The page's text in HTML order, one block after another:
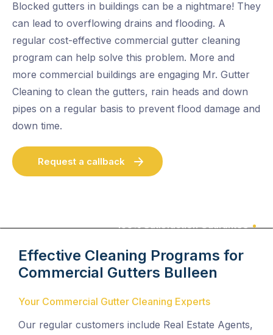
Blocked gutters in buildings can be a nightmare! They
can lead to overflowing drains and flooding. A
regular cost-effective commercial gutter cleaning
program can help solve this problem. More and
more commercial buildings are engaging Mr. Gutter
Cleaning to clean the gutters, rain heads and down
pipes on a regular basis to prevent flood damage and
down time.
Request a callback
100% Satisfaction Guarantee
Effective Cleaning Programs for
Commercial Gutters Bulleen
Your Commercial Gutter Cleaning Experts
Our regular customers include Real Estate Agents,